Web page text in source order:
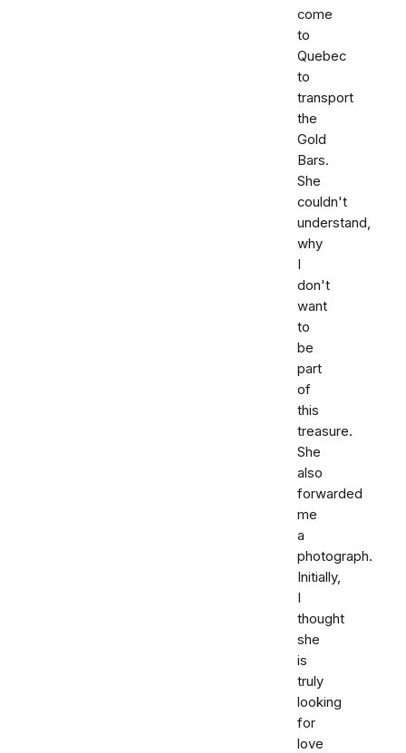
come
to
Quebec
to
transport
the
Gold
Bars.
She
couldn't
understand,
why
I
don't
want
to
be
part
of
this
treasure.
She
also
forwarded
me
a
photograph.
Initially,
I
thought
she
is
truly
looking
for
love